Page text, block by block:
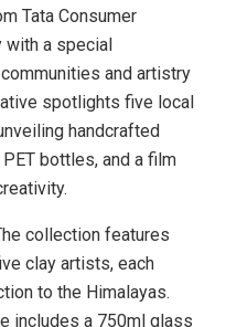
Tata Consumer
with a special
and artistry
spotlights five local
handcrafted
bottles, and a film
collection features
clay artists, each
to the Himalayas.
includes a 750ml glass